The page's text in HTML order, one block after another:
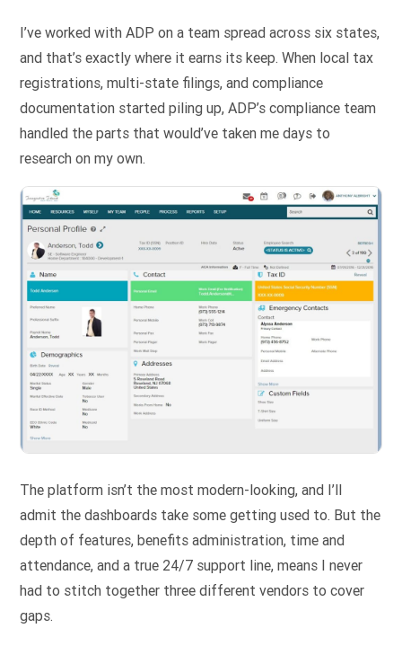
I’ve worked with ADP on a team spread across six states,
and that’s exactly where it earns its keep. When local tax
registrations, multi-state filings, and compliance
documentation started piling up, ADP’s compliance team
handled the parts that would’ve taken me days to
research on my own.
The platform isn’t the most modern-looking, and I’ll
admit the dashboards take some getting used to. But the
depth of features, benefits administration, time and
attendance, and a true 24/7 support line, means I never
had to stitch together three different vendors to cover
gaps.